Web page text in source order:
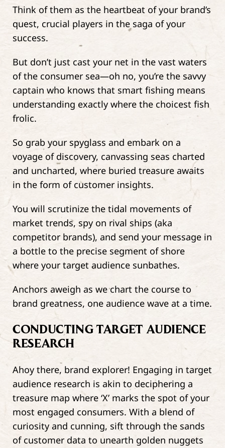
Think of them as the heartbeat of your brand’s
quest, crucial players in the saga of your
success.
But don’t just cast your net in the vast waters
of the consumer sea—oh no, you’re the savvy
captain who knows that smart fishing means
understanding exactly where the choicest fish
frolic.
So grab your spyglass and embark on a
voyage of discovery, canvassing seas charted
and uncharted, where buried treasure awaits
in the form of customer insights.
You will scrutinize the tidal movements of
market trends, spy on rival ships (aka
competitor brands), and send your message in
a bottle to the precise segment of shore
where your target audience sunbathes.
Anchors aweigh as we chart the course to
brand greatness, one audience wave at a time.
CONDUCTING TARGET AUDIENCE
RESEARCH
Ahoy there, brand explorer! Engaging in target
audience research is akin to deciphering a
treasure map where ‘X’ marks the spot of your
most engaged consumers. With a blend of
curiosity and cunning, sift through the sands
of customer data to unearth golden nuggets